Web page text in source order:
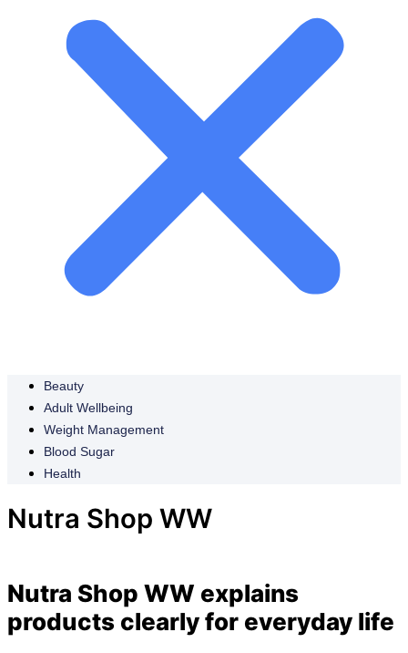
Beauty
Adult Wellbeing
Weight Management
Blood Sugar
Health
Nutra Shop WW
Nutra Shop WW explains
products clearly for everyday life